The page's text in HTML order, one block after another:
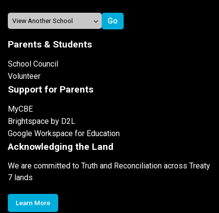
Parents & Students
School Council
Volunteer
Support for Parents
MyCBE
Brightspace by D2L
Google Workspace for Education
Acknowledging the Land
We are committed to Truth and Reconciliation across Treaty
7 lands
Learn More